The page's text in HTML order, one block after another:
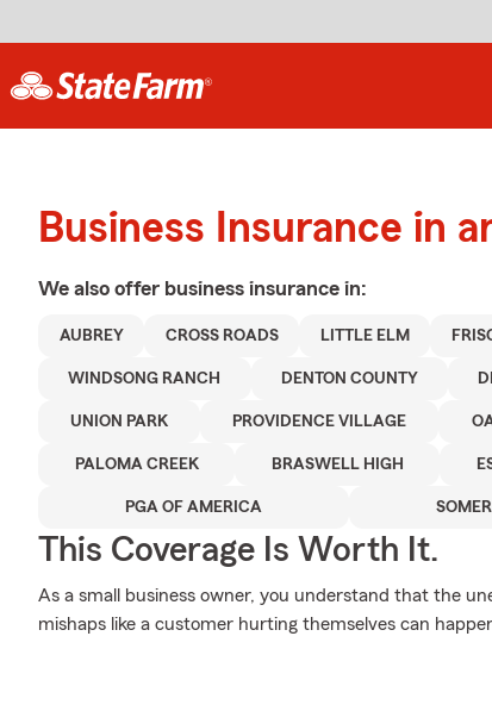
Business Insurance in
We also offer business insurance in:
AUBREY CROSS ROADS LITTLE ELM
WINDSONG RANCH DENTON COUNTY
UNION PARK PROVIDENCE VILLAGE
PALOMA CREEK BRASWELL HIGH
PGA OF AMERICA
This Coverage Is Worth It.
As a small business owner, you understand that the
mishaps like a customer hurting themselves can